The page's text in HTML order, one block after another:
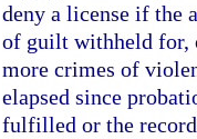
deny a license if the
of guilt withheld for,
more crimes of
elapsed since
fulfilled or the record